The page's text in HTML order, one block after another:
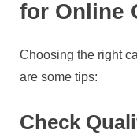
for Online
Choosing the right
are some tips:
Check